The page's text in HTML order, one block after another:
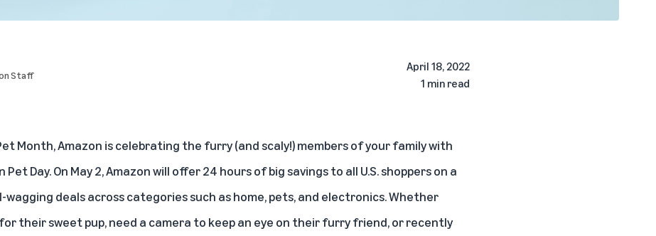
Staff
April 18, 2022
1 min read
Month, Amazon is celebrating the furry (and scaly!) members of your family with
Day. On May 2, Amazon will offer 24 hours of big savings to all U.S. shoppers on a
deals across categories such as home, pets, and electronics. Whether
their sweet pup, need a camera to keep an eye on their furry friend, or recently